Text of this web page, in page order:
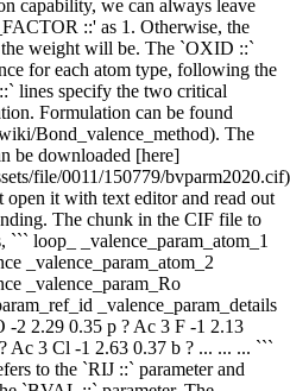
capability, we can always leave
::' as 1. Otherwise, the
the weight will be. The `OXID ::`
for each atom type, following the
lines specify the two critical
Formulation can be found
Bond_valence_method). The
be downloaded [here]
file/0011/150779/bvparm2020.cif)
open it with text editor and read out
The chunk in the CIF file to
loop_ _valence_param_atom_1
_valence_param_atom_2
_valence_param_Ro
_valence_param_details
-2 2.29 0.35 p ? Ac 3 F -1 2.13
Ac 3 Cl -1 2.63 0.37 b ? ... ... ... ```
to the `RIJ ::` parameter and